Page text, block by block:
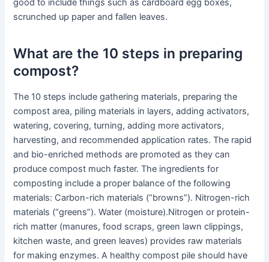
good to include things such as cardboard egg boxes,
scrunched up paper and fallen leaves.
What are the 10 steps in preparing
compost?
The 10 steps include gathering materials, preparing the
compost area, piling materials in layers, adding activators,
watering, covering, turning, adding more activators,
harvesting, and recommended application rates. The rapid
and bio-enriched methods are promoted as they can
produce compost much faster. The ingredients for
composting include a proper balance of the following
materials: Carbon-rich materials (“browns”). Nitrogen-rich
materials (“greens”). Water (moisture).Nitrogen or protein-
rich matter (manures, food scraps, green lawn clippings,
kitchen waste, and green leaves) provides raw materials
for making enzymes. A healthy compost pile should have